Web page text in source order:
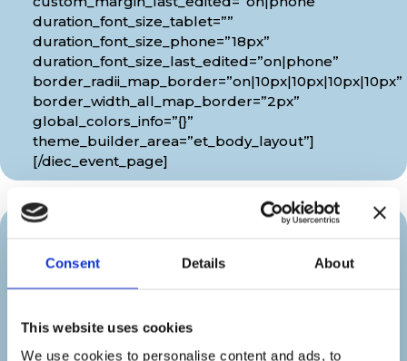
Consent Details About
This website uses cookies
We use cookies to personalise content and ads, to
duration_font_size_tablet=””
duration_font_size_phone=”18px”
duration_font_size_last_edited=”on|phone”
border_radii_map_border=”on|10px|10px|10px|10px”
border_width_all_map_border=”2px”
global_colors_info=”{}”
theme_builder_area=”et_body_layout”]
[/diec_event_page]
Organizer
show_venue=”off” venue_phone=”off”